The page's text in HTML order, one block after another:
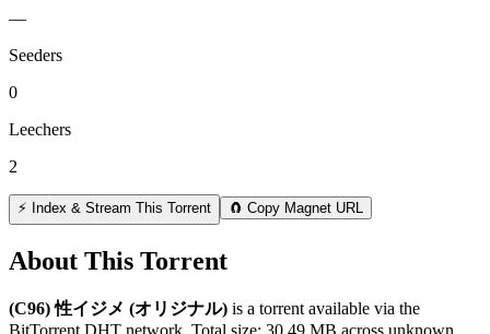
—
Seeders
0
Leechers
2
⚡ Index & Stream This Torrent 🧲 Copy Magnet URL
About This Torrent
(C96) 性イジメ (オリジナル) is a torrent available via the
BitTorrent DHT network. Total size: 30.49 MB across unknown